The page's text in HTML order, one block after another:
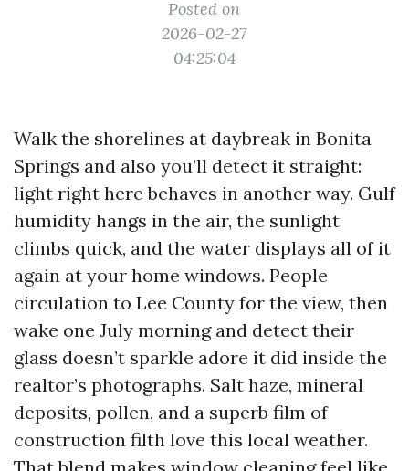
Posted on
2026-02-27
04:25:04
Walk the shorelines at daybreak in Bonita
Springs and also you’ll detect it straight:
light right here behaves in another way. Gulf
humidity hangs in the air, the sunlight
climbs quick, and the water displays all of it
again at your home windows. People
circulation to Lee County for the view, then
wake one July morning and detect their
glass doesn’t sparkle adore it did inside the
realtor’s photographs. Salt haze, mineral
deposits, pollen, and a superb film of
construction filth love this local weather.